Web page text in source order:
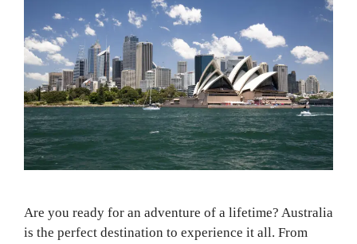
Are you ready for an adventure of a lifetime? Australia
is the perfect destination to experience it all. From